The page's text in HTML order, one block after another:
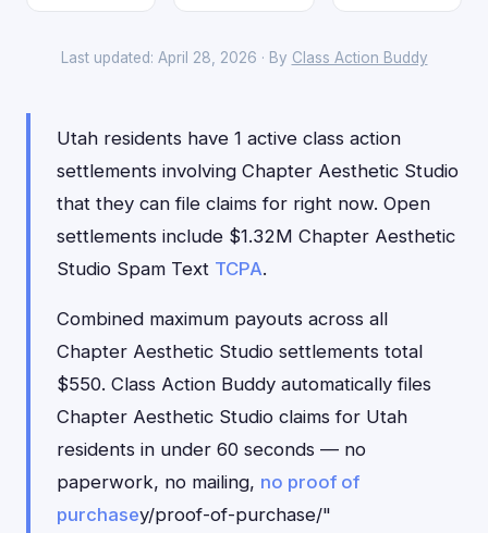
Last updated: April 28, 2026 · By Class Action Buddy
Utah residents have 1 active class action
settlements involving Chapter Aesthetic Studio
that they can file claims for right now. Open
settlements include $1.32M Chapter Aesthetic
Studio Spam Text TCPA.
Combined maximum payouts across all
Chapter Aesthetic Studio settlements total
$550. Class Action Buddy automatically files
Chapter Aesthetic Studio claims for Utah
residents in under 60 seconds — no
paperwork, no mailing, no proof of
purchasey/proof-of-purchase/"